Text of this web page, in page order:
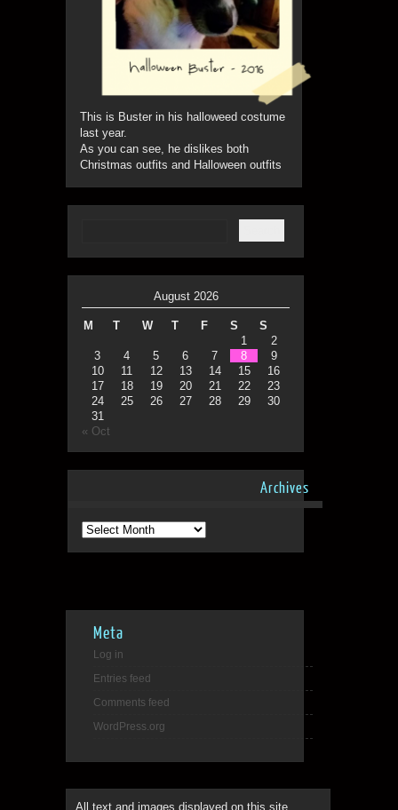
This is Buster in his halloweed costume
last year.
As you can see, he dislikes both
Christmas outfits and Halloween outfits
August 2026
M T W T F S
S
1
2
3
4 5 6 7 8
9
10
11 12 13 14 15
16
17
18 19 20 21 22
23
24
25 26 27 28 29
30
31
« Oct
Archives
Archives
Meta
Log in
Entries feed
Comments feed
WordPress.org
All text and images displayed on this site